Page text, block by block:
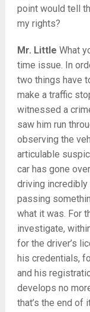
point would tell
my rights?
Mr. Little What
time issue. In
two things have
make a traffic
witnessed a
saw him run
observing the
articulable
car has gone
driving
passing
what it was. For
investigate,
for the driver’s
his credentials,
and his
develops no
that’s the end of